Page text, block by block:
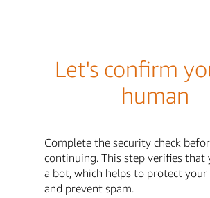
Let's confirm
human
Complete the security check
continuing. This step verifies that
a bot, which helps to protect your
and prevent spam.